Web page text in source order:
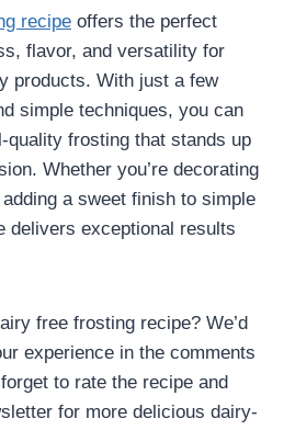
recipe​ offers the perfect
flavor, and versatility for
products. With just a few
simple techniques, you can
quality frosting that stands up
Whether you’re decorating
a sweet finish to simple
delivers exceptional results
free frosting recipe​? We’d
experience in the comments
to rate the recipe and
for more delicious dairy-